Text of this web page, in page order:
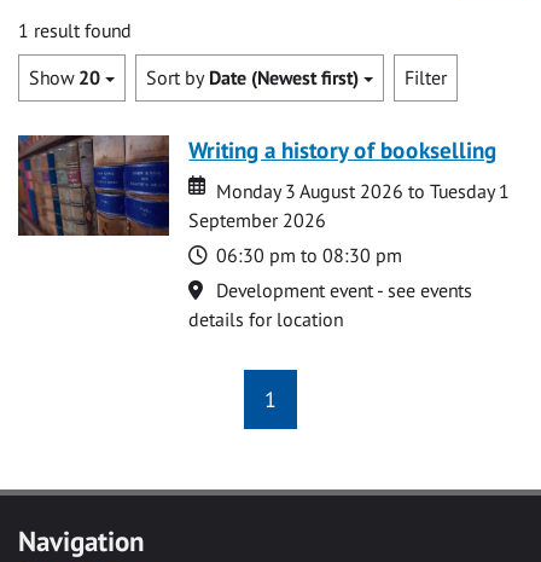
1 result found
Show 20 Sort by Date (Newest first) Filter
Writing a history of bookselling
Date
Date
Monday 3 August 2026 to Tuesday 1
September 2026
Time
06:30 pm to 08:30 pm
Location
Development event - see events
details for location
1
Navigation